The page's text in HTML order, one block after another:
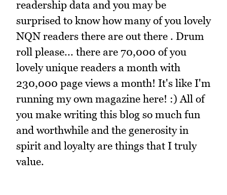
readership data and you may be
surprised to know how many of you lovely
NQN readers there are out there . Drum
roll please... there are 70,000 of you
lovely unique readers a month with
230,000 page views a month! It's like I'm
running my own magazine here! :) All of
you make writing this blog so much fun
and worthwhile and the generosity in
spirit and loyalty are things that I truly
value.